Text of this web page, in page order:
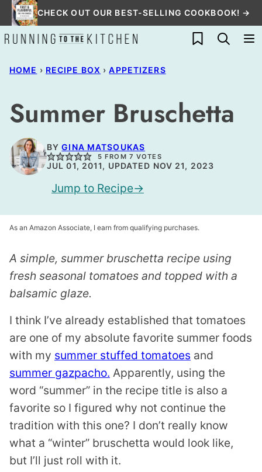
Skip
to
content
CHECK OUT OUR BEST-SELLING COOKBOOK! →
My Favorites
HOME › RECIPE BOX › APPETIZERS
Summer Bruschetta
BYGINA MATSOUKAS
5 FROM 7 VOTES
JUL 01, 2011, UPDATED NOV 21, 2023
Jump to Recipe
As an Amazon Associate, I earn from qualifying purchases.
A simple, summer bruschetta recipe using
fresh seasonal tomatoes and topped with a
balsamic glaze.
I think I’ve already established that tomatoes
are one of my absolute favorite summer foods
with my summer stuffed tomatoes and
summer gazpacho. Apparently, using the
word “summer” in the recipe title is also a
favorite so I figured why not continue the
tradition with this one? I don’t really know
what a “winter” bruschetta would look like,
but I’ll just roll with it.